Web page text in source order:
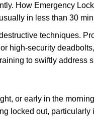
How Emergency
in less than 30
techniques.
high-security
to swiftly address
or early in the
locked out,